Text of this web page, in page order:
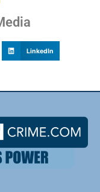
LinkedIn